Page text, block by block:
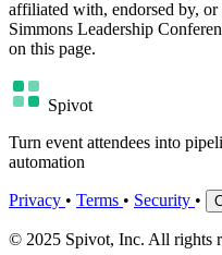
affiliated with, endorsed by,
Simmons Leadership
on this page.
Spivot
Turn event attendees into
automation
Privacy • Terms • Security •
© 2025 Spivot, Inc. All rights